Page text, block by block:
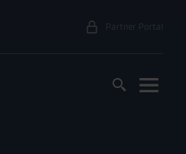
Partner Portal